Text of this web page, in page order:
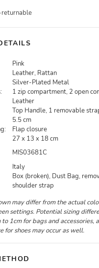
returnable
Pink
Leather, Rattan
Silver-Plated Metal
1 zip compartment, 2 open
Leather
Top Handle, 1 removable
5.5 cm
Flap closure
27 x 13 x 18 cm
MIS03681C
Italy
Box (broken), Dust Bag,
shoulder strap
may differ from the actual
settings. Potential sizing
1cm for bags and accessories,
for shoes may occur as well.